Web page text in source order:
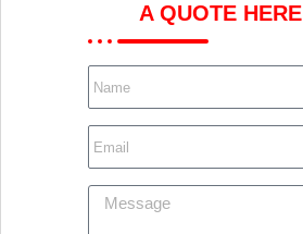
A QUOTE HERE